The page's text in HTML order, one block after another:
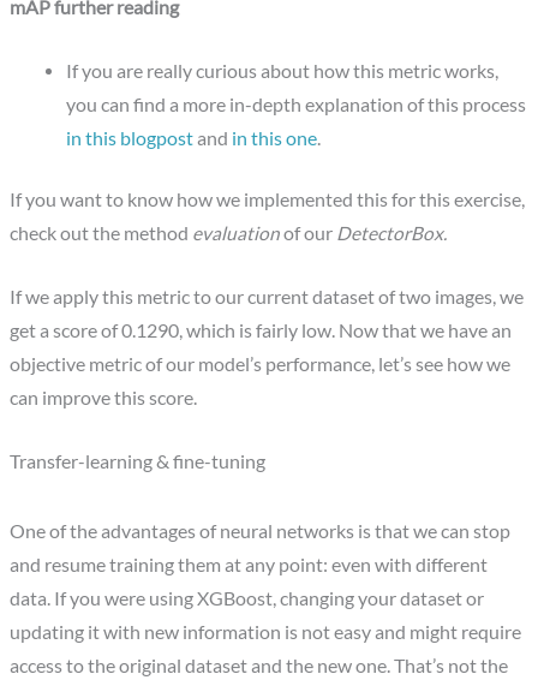
mAP further reading
If you are really curious about how this metric works,
you can find a more in-depth explanation of this process
in this blogpostand in this one.
If you want to know how we implemented this for this exercise,
check out the method evaluationof our DetectorBox.
If we apply this metric to our current dataset of two images, we
get a score of 0.1290, which is fairly low. Now that we have an
objective metric of our model’s performance, let’s see how we
can improve this score.
Transfer-learning & fine-tuning
One of the advantages of neural networks is that we can stop
and resume training them at any point: even with different
data. If you were using XGBoost, changing your dataset or
updating it with new information is not easy and might require
access to the original dataset and the new one. That’s not the